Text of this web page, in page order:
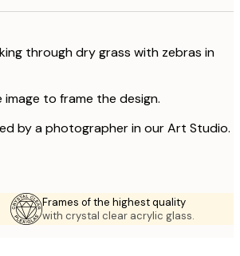
through dry grass with zebras in
to frame the design.
by a photographer in our Art Studio.
Frames of the highest quality
with crystal clear acrylic glass.